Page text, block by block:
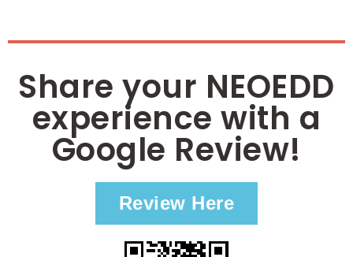
Share your NEOEDD
experience with a
Google Review!
Review Here